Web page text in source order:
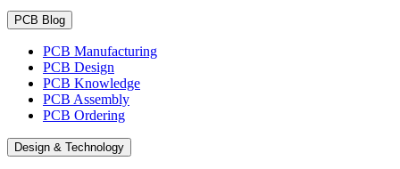
PCB Blog
PCB Manufacturing
PCB Design
PCB Knowledge
PCB Assembly
PCB Ordering
Design & Technology